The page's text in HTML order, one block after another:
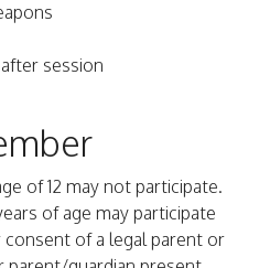
session
of 12 may not participate.
of age may participate
of a legal parent or